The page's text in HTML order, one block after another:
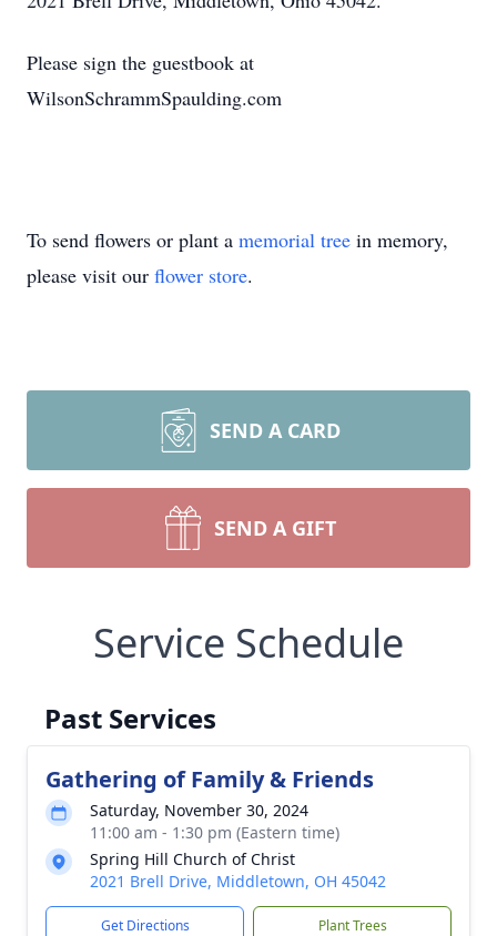
Please sign the guestbook at
WilsonSchrammSpaulding.com
To send flowers or plant a memorial tree in memory,
please visit our flower store.
SEND A CARD
SEND A GIFT
Service Schedule
Past Services
Gathering of Family & Friends
Saturday, November 30, 2024
11:00 am - 1:30 pm (Eastern time)
Spring Hill Church of Christ
2021 Brell Drive, Middletown, OH 45042
Get Directions Plant Trees